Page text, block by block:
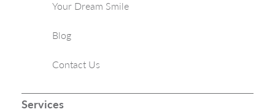
Your Dream Smile
Blog
Contact Us
Services